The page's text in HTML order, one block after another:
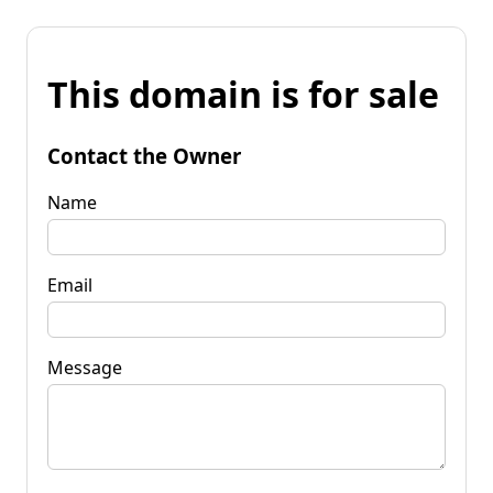
This domain is for sale
Contact the Owner
Name
Email
Message